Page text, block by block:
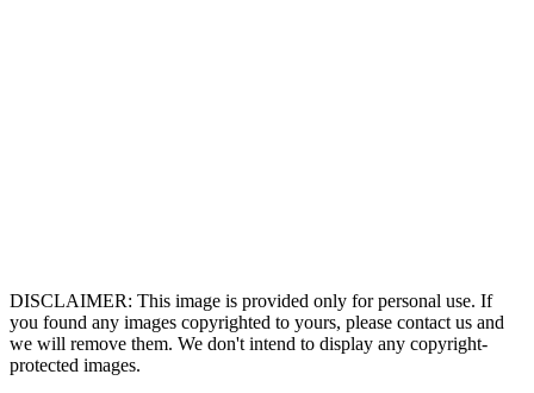
DISCLAIMER: This image is provided only for personal use. If
you found any images copyrighted to yours, please contact us and
we will remove them. We don't intend to display any copyright-
protected images.